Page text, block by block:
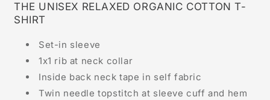
THE UNISEX RELAXED ORGANIC COTTON T-
SHIRT
Set-in sleeve
1x1 rib at neck collar
Inside back neck tape in self fabric
Twin needle topstitch at sleeve cuff and hem